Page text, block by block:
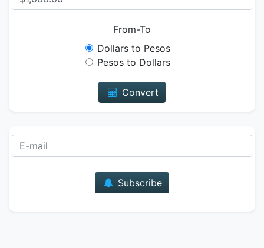
From-To
Dollars to Pesos
Pesos to Dollars
Convert
Subscribe